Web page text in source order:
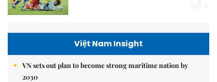
Việt Nam Insight
VN sets out plan to become strong maritime nation by
2030